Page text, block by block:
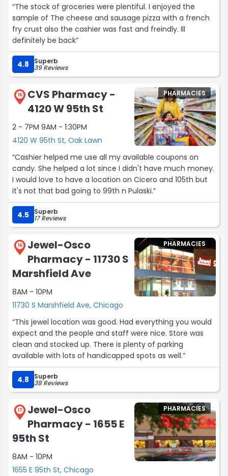
“The stock of groceries were plentiful. I enjoyed the
sample of The cheese and sausage pizza with a french
fry crust also the cashier was fast and freindly. Ill
definitely be back”
4.8 Superb
39 Reviews
15
CVS Pharmacy -
4120 W 95th St
2 - 7PM 9AM - 1:30PM
4120 W 95th St, Oak Lawn
PHARMACIES
“Cashier helped me use all my available coupons on
candy. She helped a lot since I didn't have much money.
I would love to have a location on Cicero and 105th but
it's not that bad going to 99th n Pulaski.”
4.5 Superb
17 Reviews
16
Jewel-Osco
Pharmacy - 11730 S
Marshfield Ave
8AM - 10PM
11730 S Marshfield Ave, Chicago
PHARMACIES
“This jewel location was good. Had everything you would
expect and the people and staff were nice. Store was
clean and stocked up. There is plenty of parking
available with lots of handicapped spots as well.”
4.8 Superb
38 Reviews
17
Jewel-Osco
Pharmacy - 1655 E
95th St
8AM - 10PM
1655 E 95th St, Chicago
PHARMACIES